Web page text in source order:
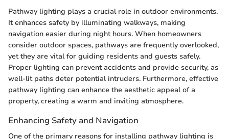
Pathway lighting plays a crucial role in outdoor environments.
It enhances safety by illuminating walkways, making
navigation easier during night hours. When homeowners
consider outdoor spaces, pathways are frequently overlooked,
yet they are vital for guiding residents and guests safely.
Proper lighting can prevent accidents and provide security, as
well-lit paths deter potential intruders. Furthermore, effective
pathway lighting can enhance the aesthetic appeal of a
property, creating a warm and inviting atmosphere.
Enhancing Safety and Navigation
One of the primary reasons for installing pathway lighting is